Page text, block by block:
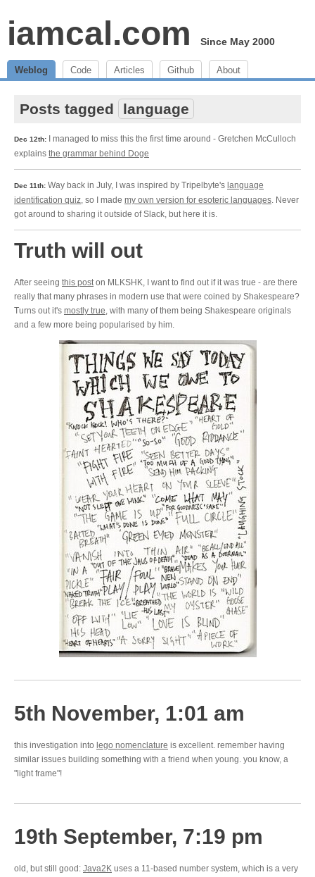
iamcal.com Since May 2000
Weblog Code Articles Github About
Posts tagged language
Dec 12th:
I managed to miss this the first time around - Gretchen McCulloch
explains the grammar behind Doge
Dec 11th: Way back in July, I was inspired by Tripelbyte's language
identification quiz, so I made my own version for esoteric languages. Never
got around to sharing it outside of Slack, but here it is.
Truth will out
After seeing this poston MLKSHK, I want to find out if it was true - are there
really that many phrases in modern use that were coined by Shakespeare?
Turns out it's mostly true, with many of them being Shakespeare originals
and a few more being popularised by him.
5th November, 1:01 am
this investigation into lego nomenclature is excellent. remember having
similar issues building something with a friend when young. you know, a
"light frame"!
19th September, 7:19 pm
old, but still good: Java2K uses a 11-based number system, which is a very